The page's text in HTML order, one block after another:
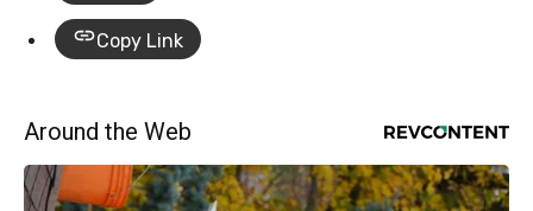
Copy Link
Around the Web